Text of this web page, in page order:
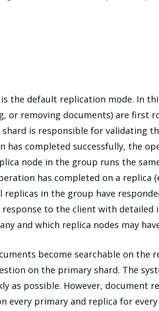
the default replication mode. In
or removing documents) are first
is responsible for validating
has completed successfully, the
node in the group runs the
has completed on a replica
in the group have
to the client with
and which replica nodes may
become searchable on the
on the primary shard. The
as possible. However, document
every primary and replica for